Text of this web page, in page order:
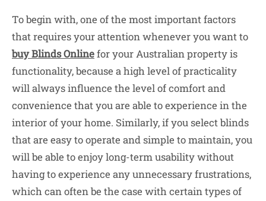
To begin with, one of the most important factors
that requires your attention whenever you want to
buy Blinds Onlinefor your Australian property is
functionality, because a high level of practicality
will always influence the level of comfort and
convenience that you are able to experience in the
interior of your home. Similarly, if you select blinds
that are easy to operate and simple to maintain, you
will be able to enjoy long-term usability without
having to experience any unnecessary frustrations,
which can often be the case with certain types of